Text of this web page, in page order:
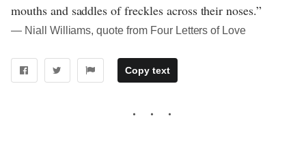
mouths and saddles of freckles across their noses.”
― Niall Williams, quote from Four Letters of Love
Copy text